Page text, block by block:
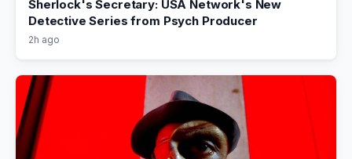
Sherlock's Secretary: USA Network's New
Detective Series from Psych Producer
2h ago